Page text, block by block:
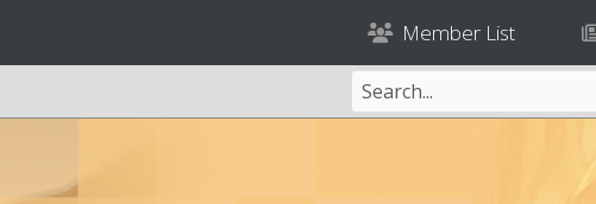
Member List